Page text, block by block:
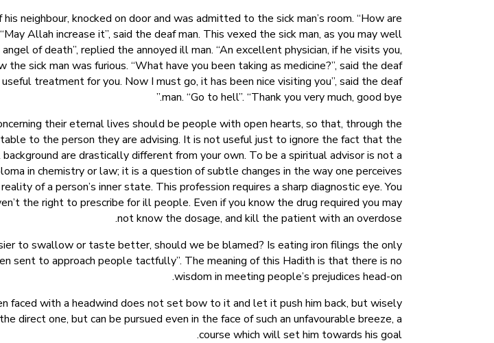
neighbour, knocked on door and was admitted to the sick man’s room. “How are
Allah increase it”, said the deaf man. This vexed the sick man, as you may well
of death”, replied the annoyed ill man. “An excellent physician, if he visits you,
sick man was furious. “What have you been taking as medicine?”, said the deaf
treatment for you. Now I must go, it has been nice visiting you”, said the deaf
man. “Go to hell”. “Thank you very much, good bye.”
their eternal lives should be people with open hearts, so that, through the
to the person they are advising. It is not useful just to ignore the fact that the
are drastically different from your own. To be a spiritual advisor is not a
in chemistry or law; it is a question of subtle changes in the way one perceives
of a person’s inner state. This profession requires a sharp diagnostic eye. You
the right to prescribe for ill people. Even if you know the drug required you may
not know the dosage, and kill the patient with an overdose.
to swallow or taste better, should we be blamed? Is eating iron filings the only
sent to approach people tactfully”. The meaning of this Hadith is that there is no
wisdom in meeting people’s prejudices head-on.
faced with a headwind does not set bow to it and let it push him back, but wisely
direct one, but can be pursued even in the face of such an unfavourable breeze, a
course which will set him towards his goal.